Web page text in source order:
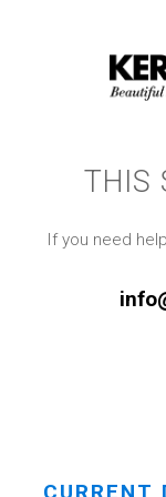
THIS
If you need